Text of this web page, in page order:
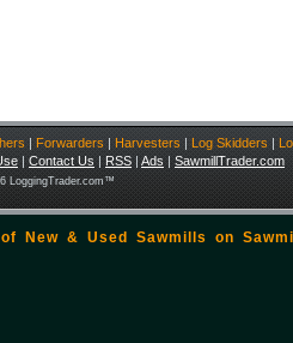
| Forwarders | Harvesters | Log Skidders |
| Contact Us | RSS | Ads | SawmillTrader.com
LoggingTrader.com™
New & Used Sawmills on